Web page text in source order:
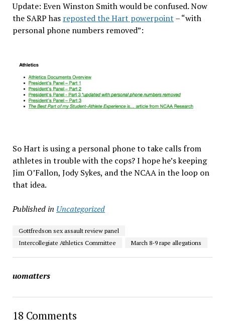
Update: Even Winston Smith would be confused. Now
the SARP has reposted the Hart powerpoint – “with
personal phone numbers removed”:
So Hart is using a personal phone to take calls from
athletes in trouble with the cops? I hope he’s keeping
Jim O’Fallon, Jody Sykes, and the NCAA in the loop on
that idea.
Published in Uncategorized
Gottfredson sex assault review panel
Intercollegiate Athletics Committee
March 8-9 rape allegations
uomatters
18 Comments